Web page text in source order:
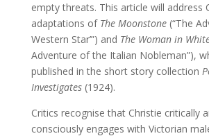
empty threats. This article will address
adaptations of The Moonstone(“The
Western Star’”) and The Woman in
Adventure of the Italian Nobleman”),
published in the short story collection
Investigates(1924).
Critics recognise that Christie critically
consciously engages with Victorian